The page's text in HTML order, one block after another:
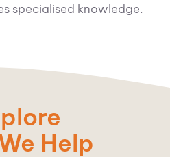
specialised knowledge.
Help